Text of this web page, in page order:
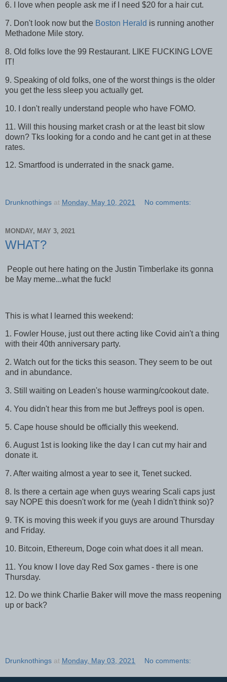
6. I love when people ask me if I need $20 for a hair cut.
7. Don't look now but the Boston Herald is running another
Methadone Mile story.
8. Old folks love the 99 Restaurant. LIKE FUCKING LOVE
IT!
9. Speaking of old folks, one of the worst things is the older
you get the less sleep you actually get.
10. I don't really understand people who have FOMO.
11. Will this housing market crash or at the least bit slow
down? Tks looking for a condo and he cant get in at these
rates.
12. Smartfood is underrated in the snack game.
Drunknothings at Monday, May 10, 2021 No comments:
MONDAY, MAY 3, 2021
WHAT?
People out here hating on the Justin Timberlake its gonna
be May meme...what the fuck!
This is what I learned this weekend:
1. Fowler House, just out there acting like Covid ain't a thing
with their 40th anniversary party.
2. Watch out for the ticks this season. They seem to be out
and in abundance.
3. Still waiting on Leaden's house warming/cookout date.
4. You didn't hear this from me but Jeffreys pool is open.
5. Cape house should be officially this weekend.
6. August 1st is looking like the day I can cut my hair and
donate it.
7. After waiting almost a year to see it, Tenet sucked.
8. Is there a certain age when guys wearing Scali caps just
say NOPE this doesn't work for me (yeah I didn't think so)?
9. TK is moving this week if you guys are around Thursday
and Friday.
10. Bitcoin, Ethereum, Doge coin what does it all mean.
11. You know I love day Red Sox games - there is one
Thursday.
12. Do we think Charlie Baker will move the mass reopening
up or back?
Drunknothings at Monday, May 03, 2021 No comments: